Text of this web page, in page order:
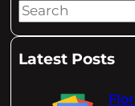
S
aLatest Posts